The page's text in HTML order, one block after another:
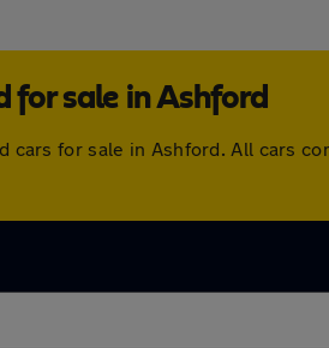
for sale in Ashford
cars for sale in Ashford. All cars